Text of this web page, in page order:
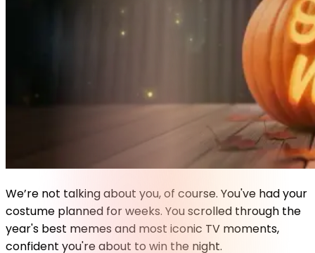
We’re not talking about you, of course. You've had your
costume planned for weeks. You scrolled through the
year's best memes and most iconic TV moments,
confident you're about to win the night.